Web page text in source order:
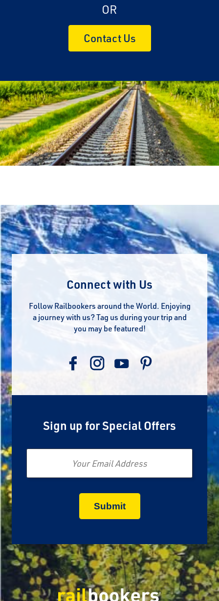
OR
Contact Us
Connect with Us
Follow Railbookers around the World. Enjoying
a journey with us? Tag us during your trip and
you may be featured!
Sign up for Special Offers
Email